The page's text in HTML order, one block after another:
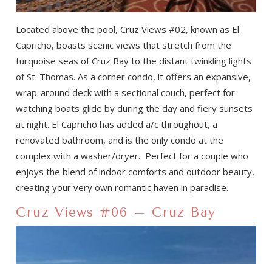
Located above the pool, Cruz Views #02, known as El
Capricho, boasts scenic views that stretch from the
turquoise seas of Cruz Bay to the distant twinkling lights
of St. Thomas. As a corner condo, it offers an expansive,
wrap-around deck with a sectional couch, perfect for
watching boats glide by during the day and fiery sunsets
at night. El Capricho has added a/c throughout, a
renovated bathroom, and is the only condo at the
complex with a washer/dryer. Perfect for a couple who
enjoys the blend of indoor comforts and outdoor beauty,
creating your very own romantic haven in paradise.
Cruz Views #06 – Cruz Bay